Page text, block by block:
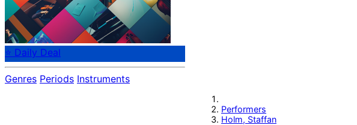
⭐ Daily Deal
Genres Periods Instruments
Performers
Holm, Staffan